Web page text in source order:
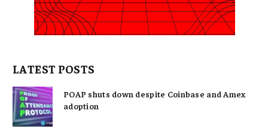
LATEST POSTS
POAP shuts down despite Coinbase and Amex
adoption